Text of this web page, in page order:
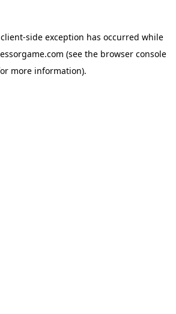
client-side exception has occurred while
(see the browser console
more information).